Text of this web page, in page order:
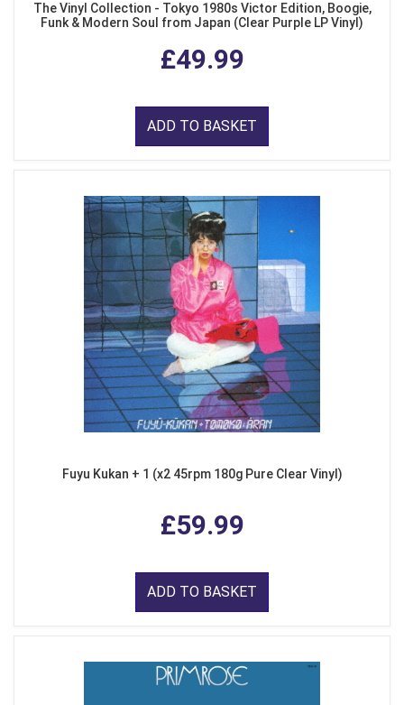
The Vinyl Collection - Tokyo 1980s Victor Edition, Boogie,
Funk & Modern Soul from Japan (Clear Purple LP Vinyl)
£49.99
ADD TO BASKET
Fuyu Kukan + 1 (x2 45rpm 180g Pure Clear Vinyl)
£59.99
ADD TO BASKET